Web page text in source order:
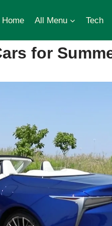
Home All Menu Tech
for